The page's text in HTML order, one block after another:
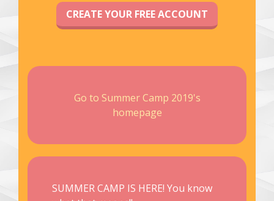
CREATE YOUR FREE ACCOUNT
Go to Summer Camp 2019's
homepage
SUMMER CAMP IS HERE! You know